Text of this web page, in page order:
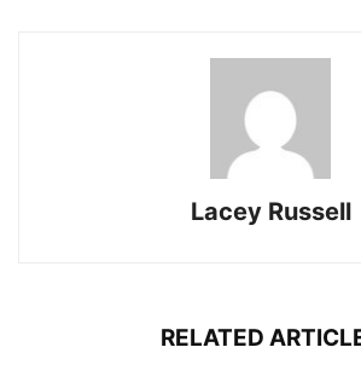
Lacey Russell
RELATED